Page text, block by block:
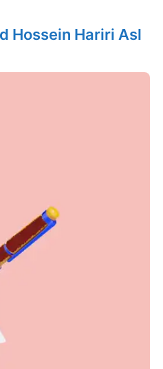
Hossein Hariri Asl